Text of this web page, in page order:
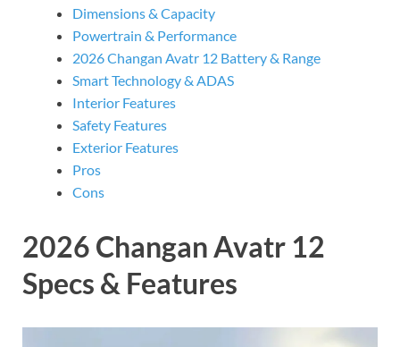
Dimensions & Capacity
Powertrain & Performance
2026 Changan Avatr 12 Battery & Range
Smart Technology & ADAS
Interior Features
Safety Features
Exterior Features
Pros
Cons
2026 Changan Avatr 12
Specs & Features